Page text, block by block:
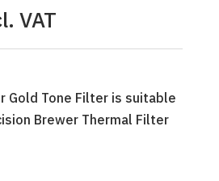
VAT
Gold Tone Filter is suitable
Brewer Thermal Filter